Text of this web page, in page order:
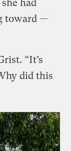
had
toward —
“It’s
did this